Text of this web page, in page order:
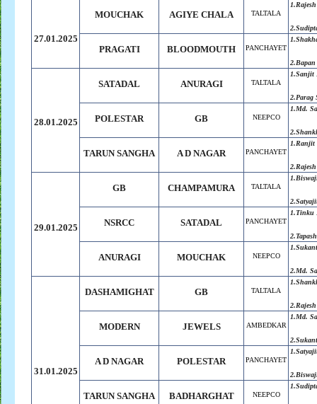
27.01.2025
MOUCHAK AGIYE CHALA TALTALA
PRAGATI BLOODMOUTH PANCHAYET
2.Bapan
28.01.2025
SATADAL ANURAGI TALTALA
1.Sanjit
2.Parag
POLESTAR GB NEEPCO
1.Md.
TARUN SANGHA A D NAGAR PANCHAYET
1.Ranjit
29.01.2025
GB CHAMPAMURA TALTALA
NSRCC SATADAL PANCHAYET
1.Tinku
ANURAGI MOUCHAK NEEPCO
2.Md.
31.01.2025
DASHAMIGHAT GB TALTALA
MODERN JEWELS AMBEDKAR
1.Md.
A D NAGAR POLESTAR PANCHAYET
TARUN SANGHA BADHARGHAT NEEPCO